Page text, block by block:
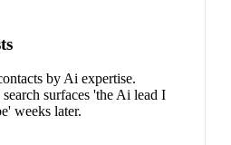
by Ai expertise.
surfaces 'the Ai lead I
weeks later.